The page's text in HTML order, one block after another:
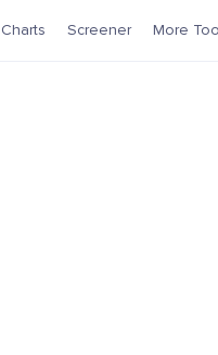
Charts Screener More